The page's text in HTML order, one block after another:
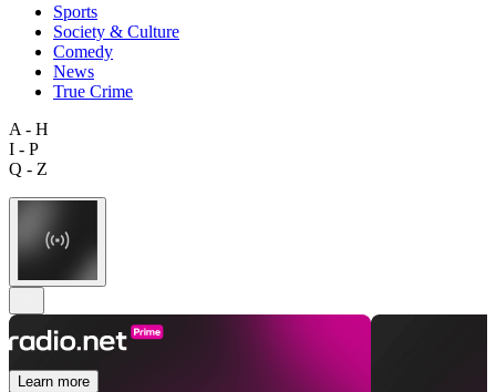
Sports
Society & Culture
Comedy
News
True Crime
A - H
I - P
Q - Z
Learn more